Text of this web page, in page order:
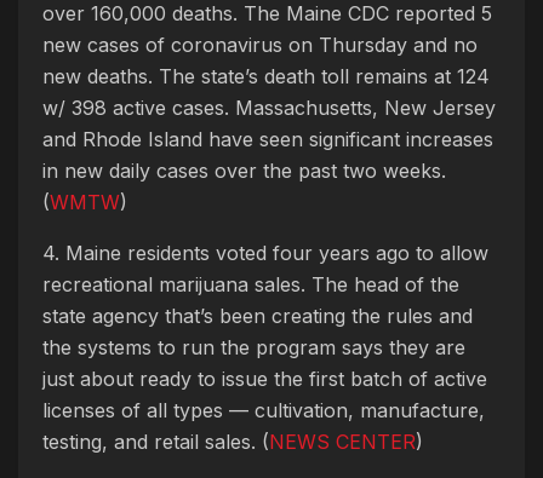
over 160,000 deaths. The Maine CDC reported 5
new cases of coronavirus on Thursday and no
new deaths. The state’s death toll remains at 124
w/ 398 active cases. Massachusetts, New Jersey
and Rhode Island have seen significant increases
in new daily cases over the past two weeks.
(WMTW)
4. Maine residents voted four years ago to allow
recreational marijuana sales. The head of the
state agency that’s been creating the rules and
the systems to run the program says they are
just about ready to issue the first batch of active
licenses of all types — cultivation, manufacture,
testing, and retail sales. (NEWS CENTER)